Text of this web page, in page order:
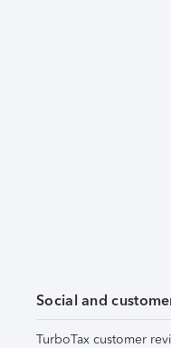
Social and
TurboTax customer